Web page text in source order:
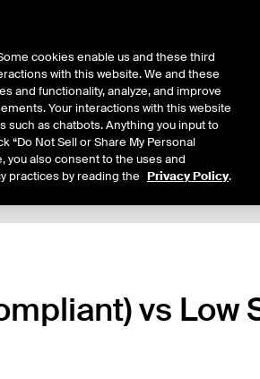
vs Low
cookies enable us and these third
with this website. We and these
and functionality, analyze, and improve
Your interactions with this website
as chatbots. Anything you input to
Not Sell or Share My Personal
you also consent to the uses and
practices by reading the Privacy Policy.